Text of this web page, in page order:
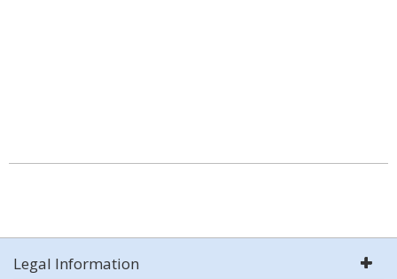
Legal Information